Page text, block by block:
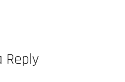
Reply